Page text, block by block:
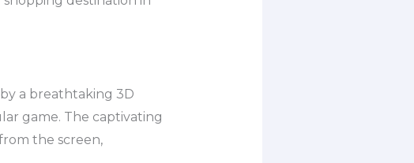
a breathtaking 3D
game. The captivating
the screen,